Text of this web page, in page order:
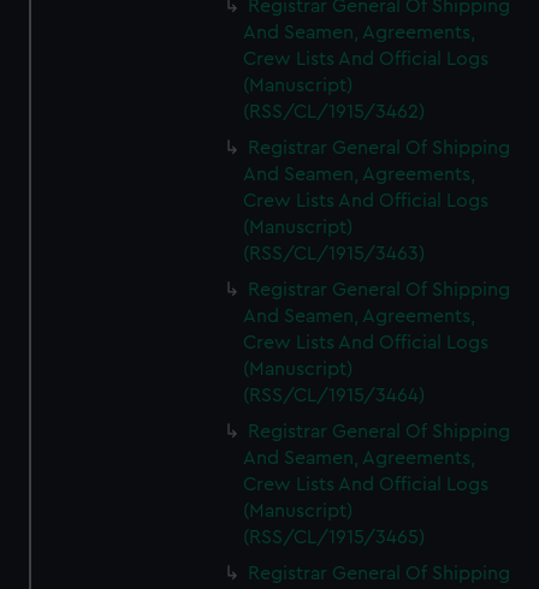
Registrar General Of Shipping
And Seamen, Agreements,
Crew Lists And Official Logs
(Manuscript)
(RSS/CL/1915/3462)
Registrar General Of Shipping
And Seamen, Agreements,
Crew Lists And Official Logs
(Manuscript)
(RSS/CL/1915/3463)
Registrar General Of Shipping
And Seamen, Agreements,
Crew Lists And Official Logs
(Manuscript)
(RSS/CL/1915/3464)
Registrar General Of Shipping
And Seamen, Agreements,
Crew Lists And Official Logs
(Manuscript)
(RSS/CL/1915/3465)
Registrar General Of Shipping